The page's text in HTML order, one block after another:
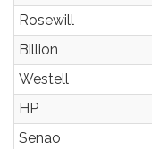
Rosewill
Billion
Westell
HP
Senao